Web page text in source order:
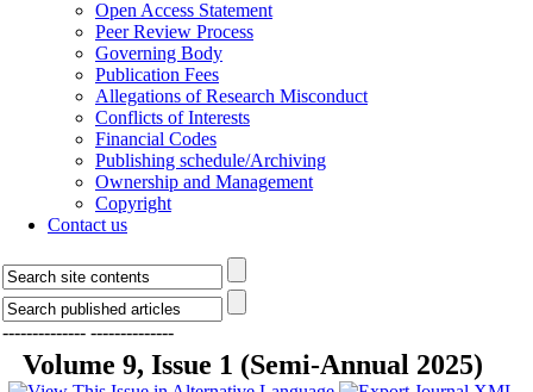
Open Access Statement
Peer Review Process
Governing Body
Publication Fees
Allegations of Research Misconduct
Conflicts of Interests
Financial Codes
Publishing schedule/Archiving
Ownership and Management
Copyright
Contact us
-------------- --------------
Volume 9, Issue 1 (Semi-Annual 2025)